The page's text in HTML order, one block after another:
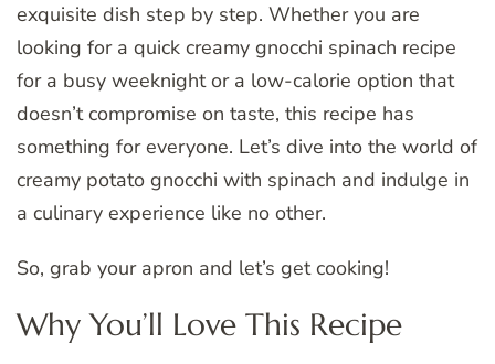
exquisite dish step by step. Whether you are
looking for a quick creamy gnocchi spinach recipe
for a busy weeknight or a low-calorie option that
doesn’t compromise on taste, this recipe has
something for everyone. Let’s dive into the world of
creamy potato gnocchi with spinach and indulge in
a culinary experience like no other.
So, grab your apron and let’s get cooking!
Why You’ll Love This Recipe